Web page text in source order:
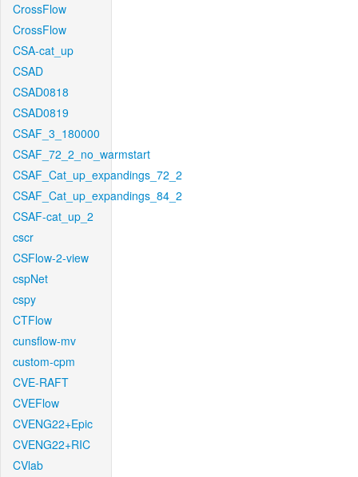
CrossFlow
CrossFlow
CSA-cat_up
CSAD
CSAD0818
CSAD0819
CSAF_3_180000
CSAF_72_2_no_warmstart
CSAF_Cat_up_expandings_72_2
CSAF_Cat_up_expandings_84_2
CSAF-cat_up_2
cscr
CSFlow-2-view
cspNet
cspy
CTFlow
cunsflow-mv
custom-cpm
CVE-RAFT
CVEFlow
CVENG22+Epic
CVENG22+RIC
CVlab